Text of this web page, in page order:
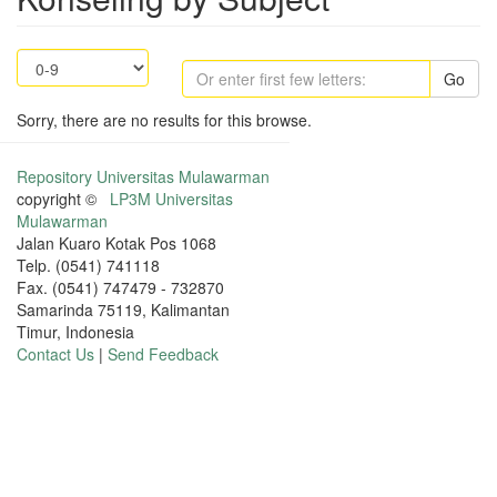
Go
Sorry, there are no results for this browse.
Repository Universitas Mulawarman
copyright © LP3M Universitas
Mulawarman
Jalan Kuaro Kotak Pos 1068
Telp. (0541) 741118
Fax. (0541) 747479 - 732870
Samarinda 75119, Kalimantan
Timur, Indonesia
Contact Us | Send Feedback